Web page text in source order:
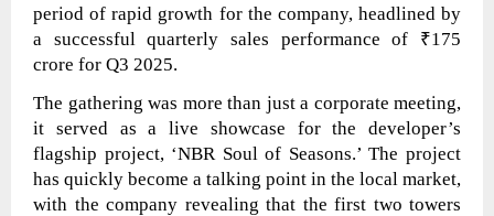
period of rapid growth for the company, headlined by
a successful quarterly sales performance of ₹175
crore for Q3 2025.
The gathering was more than just a corporate meeting,
it served as a live showcase for the developer’s
flagship project, ‘NBR Soul of Seasons.’ The project
has quickly become a talking point in the local market,
with the company revealing that the first two towers